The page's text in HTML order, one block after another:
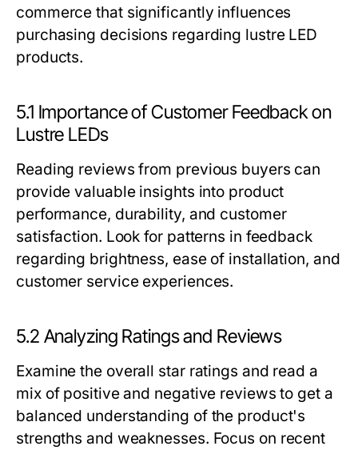
commerce that significantly influences
purchasing decisions regarding lustre LED
products.
5.1 Importance of Customer Feedback on
Lustre LEDs
Reading reviews from previous buyers can
provide valuable insights into product
performance, durability, and customer
satisfaction. Look for patterns in feedback
regarding brightness, ease of installation, and
customer service experiences.
5.2 Analyzing Ratings and Reviews
Examine the overall star ratings and read a
mix of positive and negative reviews to get a
balanced understanding of the product's
strengths and weaknesses. Focus on recent